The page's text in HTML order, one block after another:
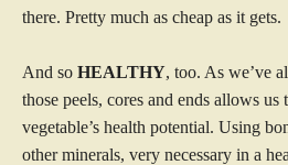
there. Pretty much as cheap as it gets.
And so HEALTHY, too. As we’ve
those peels, cores and ends allows
vegetable’s health potential. Using
other minerals, very necessary in a